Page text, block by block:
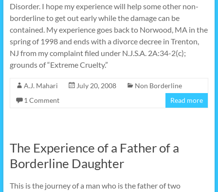
Disorder. I hope my experience will help some other non-
borderline to get out early while the damage can be
contained. My experience goes back to Norwood, MA in the
spring of 1998 and ends with a divorce decree in Trenton,
NJ from my complaint filed under N.J.S.A. 2A:34-2(c);
grounds of “Extreme Cruelty.”
A.J. Mahari July 20, 2008
Non Borderline
1 Comment
Read more
The Experience of a Father of a
Borderline Daughter
This is the journey of a man who is the father of two